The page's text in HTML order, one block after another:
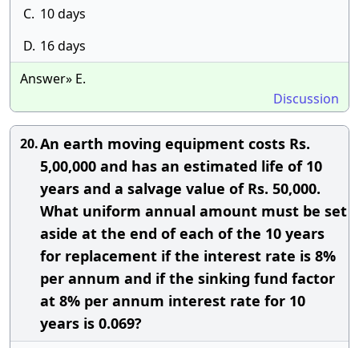
C. 10 days
D. 16 days
Answer» E.
Discussion
20.An earth moving equipment costs Rs.
5,00,000 and has an estimated life of 10
years and a salvage value of Rs. 50,000.
What uniform annual amount must be set
aside at the end of each of the 10 years
for replacement if the interest rate is 8%
per annum and if the sinking fund factor
at 8% per annum interest rate for 10
years is 0.069?